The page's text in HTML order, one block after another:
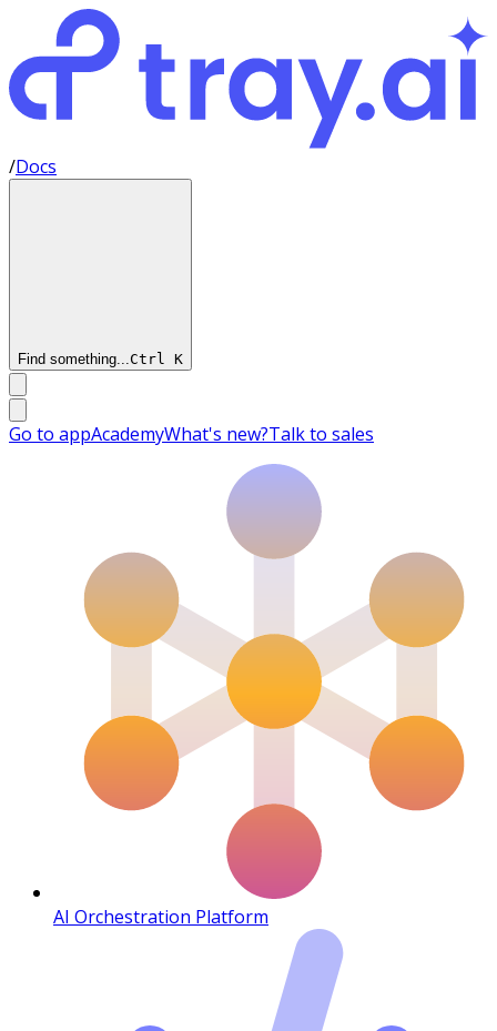
/Docs
Find something...Ctrl K
Go to appAcademyWhat's new?Talk to sales
AI Orchestration Platform